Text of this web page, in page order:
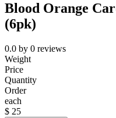
Blood Orange
(6pk)
0.0 by 0 reviews
Weight
Price
Quantity
Order
each
$ 25